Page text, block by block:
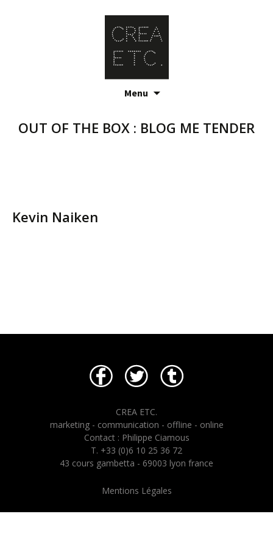
Menu
OUT OF THE BOX : BLOG ME TENDER
Kevin Naiken
CREA ETC.
marketing - communication - offline - online
Contact : Philippe Ciamous
T. +33 (0)6 10 25 36 72
43 cours gambetta - 69003 lyon france
Mentions Légales